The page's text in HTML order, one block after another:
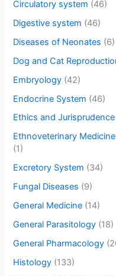
Circulatory system (46)
Digestive system (46)
Diseases of Neonates (6)
Dog and Cat
Embryology (42)
Endocrine System (46)
Ethics and Jurisprudence
Ethnoveterinary
(1)
Excretory System (34)
Fungal Diseases (9)
General Medicine (14)
General Parasitology (18)
General Pharmacology
Histology (133)